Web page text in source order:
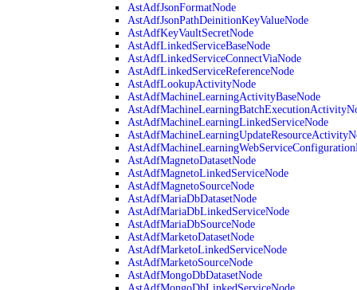
AstAdfJsonFormatNode
AstAdfJsonPathDeinitionKeyValueNode
AstAdfKeyVaultSecretNode
AstAdfLinkedServiceBaseNode
AstAdfLinkedServiceConnectViaNode
AstAdfLinkedServiceReferenceNode
AstAdfLookupActivityNode
AstAdfMachineLearningActivityBaseNode
AstAdfMachineLearningLinkedServiceNode
AstAdfMagnetoDatasetNode
AstAdfMagnetoLinkedServiceNode
AstAdfMagnetoSourceNode
AstAdfMariaDbDatasetNode
AstAdfMariaDbLinkedServiceNode
AstAdfMariaDbSourceNode
AstAdfMarketoDatasetNode
AstAdfMarketoLinkedServiceNode
AstAdfMarketoSourceNode
AstAdfMongoDbDatasetNode